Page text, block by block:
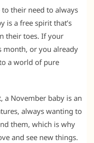
their need to always
is a free spirit that’s
their toes. If your
month, or you already
a world of pure
a November baby is an
always wanting to
them, which is why
and see new things.